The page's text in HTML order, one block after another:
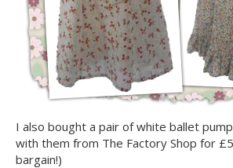
I also bought a pair of white ballet
with them from The Factory Shop for
bargain!)